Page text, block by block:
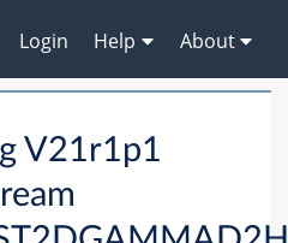
Login Help About
V21r1p1